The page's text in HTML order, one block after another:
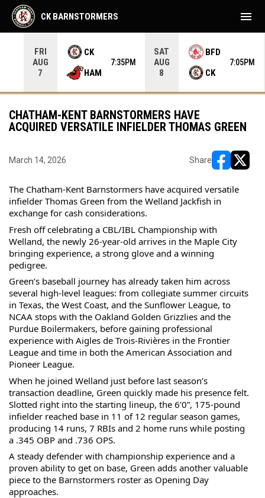
FRI
AUG
7
CK
HAM
7:35PM
SAT
AUG
8
BFD
CK
7:05PM
CK BARNSTORMERS menu
CHATHAM-KENT BARNSTORMERS HAVE
ACQUIRED VERSATILE INFIELDER THOMAS GREEN
March 14, 2026 Share
The Chatham-Kent Barnstormers have acquired versatile
infielder Thomas Green from the Welland Jackfish in
exchange for cash considerations.
Fresh off celebrating a CBL/IBL Championship with
Welland, the newly 26-year-old arrives in the Maple City
bringing experience, a strong glove and a winning
pedigree.
Green’s baseball journey has already taken him across
several high-level leagues: from collegiate summer circuits
in Texas, the West Coast, and the Sunflower League, to
NCAA stops with the Oakland Golden Grizzlies and the
Purdue Boilermakers, before gaining professional
experience with Aigles de Trois-Rivières in the Frontier
League and time in both the American Association and
Pioneer League.
When he joined Welland just before last season’s
transaction deadline, Green quickly made his presence felt.
Slotted right into the starting lineup, the 6’0”, 175-pound
infielder reached base in 11 of 12 regular season games,
producing 14 runs, 7 RBIs and 2 home runs while posting
a .345 OBP and .736 OPS.
A steady defender with championship experience and a
proven ability to get on base, Green adds another valuable
piece to the Barnstormers roster as Opening Day
approaches.